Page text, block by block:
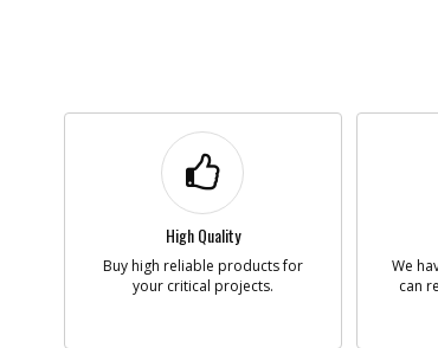
High Quality
Buy high reliable products for
your critical projects.
We
can